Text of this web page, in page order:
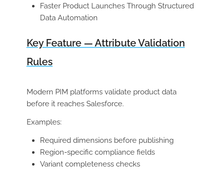
Faster Product Launches Through Structured
Data Automation
Key Feature — Attribute Validation
Rules
Modern PIM platforms validate product data
before it reaches Salesforce.
Examples:
Required dimensions before publishing
Region-specific compliance fields
Variant completeness checks